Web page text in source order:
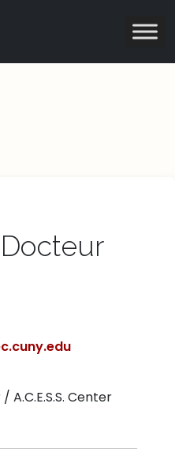
/ A.C.E.S.S. Center